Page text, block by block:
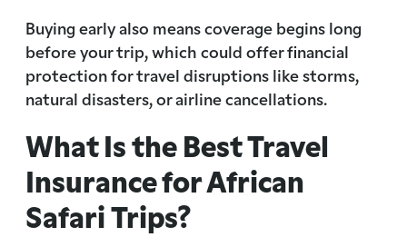
Buying early also means coverage begins long
before your trip, which could offer financial
protection for travel disruptions like storms,
natural disasters, or airline cancellations.
What Is the Best Travel
Insurance for African
Safari Trips?